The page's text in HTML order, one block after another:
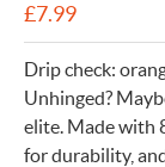
£7.99
Drip check:
Unhinged?
elite. Made with
for durability,